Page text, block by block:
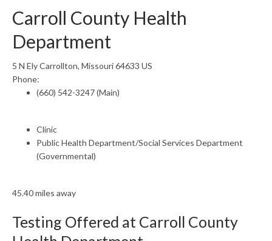
Carroll County Health
Department
5 N Ely Carrollton, Missouri 64633 US
Phone:
(660) 542-3247 (Main)
Clinic
Public Health Department/Social Services Department
(Governmental)
45.40 miles away
Testing Offered at Carroll County